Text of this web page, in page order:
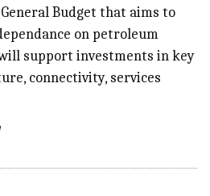
Budget that aims to
on petroleum
support investments in key
connectivity, services